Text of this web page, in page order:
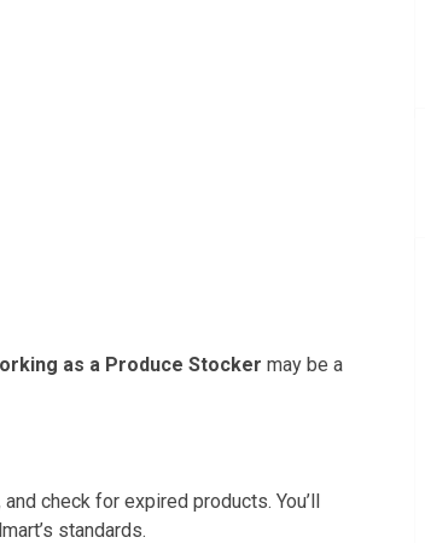
as a Produce Stocker may be a
check for expired products. You’ll
standards.